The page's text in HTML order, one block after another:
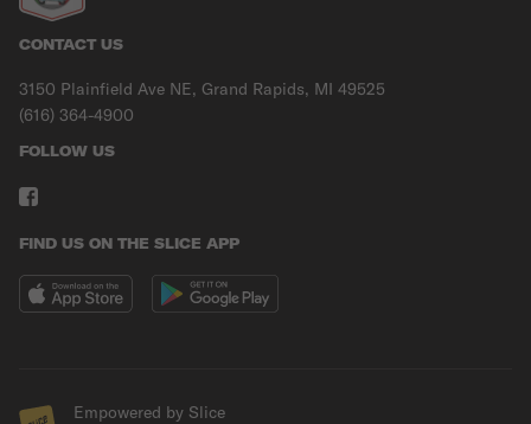
CONTACT US
3150 Plainfield Ave NE, Grand Rapids, MI 49525
(616) 364-4900
FOLLOW US
FIND US ON THE SLICE APP
Empowered by Slice